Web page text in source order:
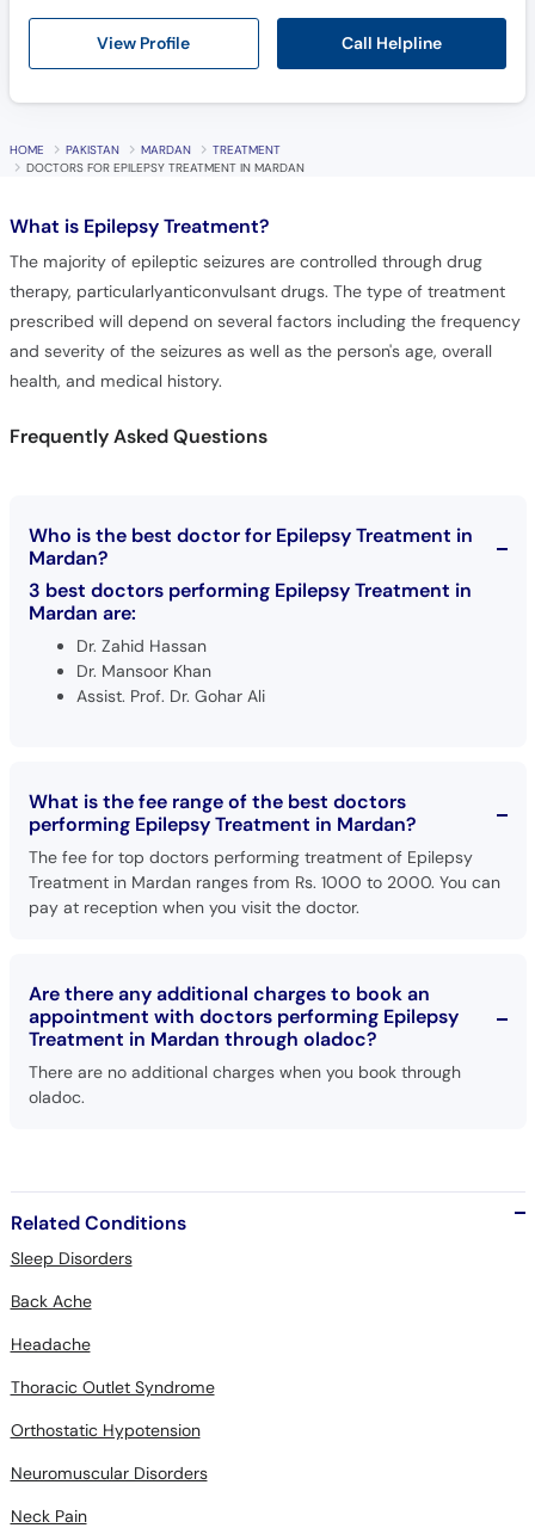
View Profile Call Helpline
HOME PAKISTAN MARDAN
TREATMENT
DOCTORS FOR EPILEPSY TREATMENT IN MARDAN
What is Epilepsy Treatment?
The majority of epileptic seizures are controlled through drug
therapy, particularlyanticonvulsant drugs. The type of treatment
prescribed will depend on several factors including the frequency
and severity of the seizures as well as the person's age, overall
health, and medical history.
Frequently Asked Questions
Who is the best doctor for Epilepsy Treatment in
Mardan?
3 best doctors performing Epilepsy Treatment in
Mardan are:
Dr. Zahid Hassan
Dr. Mansoor Khan
Assist. Prof. Dr. Gohar Ali
What is the fee range of the best doctors
performing Epilepsy Treatment in Mardan?
The fee for top doctors performing treatment of Epilepsy
Treatment in Mardan ranges from Rs. 1000 to 2000. You can
pay at reception when you visit the doctor.
Are there any additional charges to book an
appointment with doctors performing Epilepsy
Treatment in Mardan through oladoc?
There are no additional charges when you book through
oladoc.
Related Conditions
Sleep Disorders
Back Ache
Headache
Thoracic Outlet Syndrome
Orthostatic Hypotension
Neuromuscular Disorders
Neck Pain